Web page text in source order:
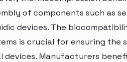
of components such as
devices. The
is crucial for ensuring the
devices. Manufacturers